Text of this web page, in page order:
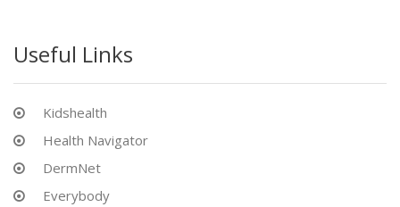
Useful Links
Kidshealth
Health Navigator
DermNet
Everybody